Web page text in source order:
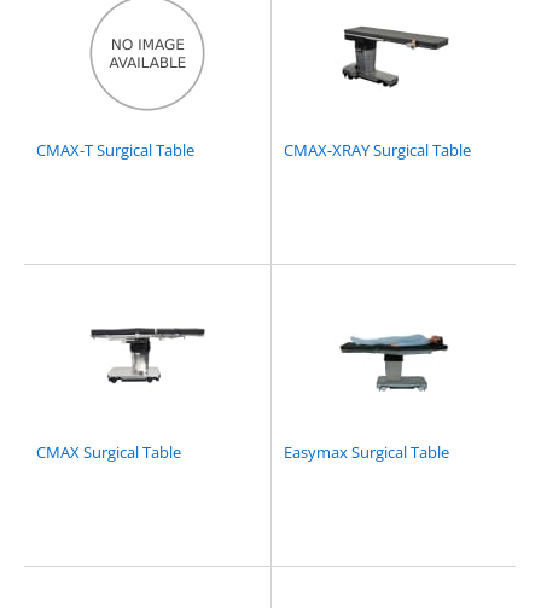
CMAX-T Surgical Table CMAX-XRAY Surgical Table
CMAX Surgical Table Easymax Surgical Table